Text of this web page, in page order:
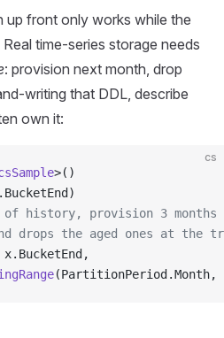
up front only works while the
time-series storage needs
: provision next month, drop
writing that DDL, describe
own it:
cs
>()
history, provision 3
drops the aged ones at the
x.BucketEnd,
(PartitionPeriod.Month,